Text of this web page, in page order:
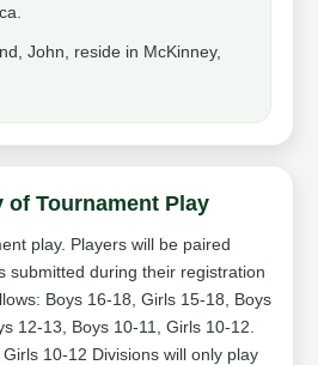
John, reside in McKinney,
of Tournament Play
play. Players will be paired
submitted during their registration
Boys 16-18, Girls 15-18, Boys
12-13, Boys 10-11, Girls 10-12.
10-12 Divisions will only play